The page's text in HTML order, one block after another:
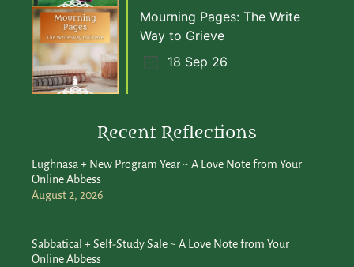
Mourning Pages: The Write
Way to Grieve
18 Sep 26
Recent Reflections
Lughnasa + New Program Year ~ A Love Note from Your
Online Abbess
August 2, 2026
Sabbatical + Self-Study Sale ~ A Love Note from Your
Online Abbess